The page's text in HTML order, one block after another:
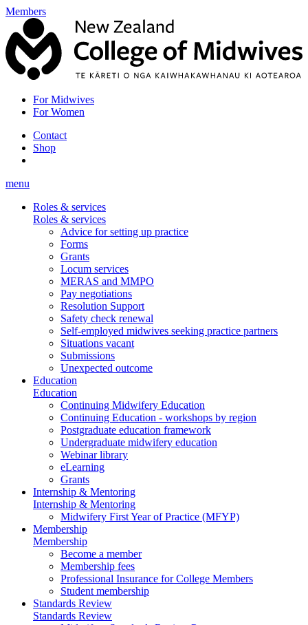
Members
For Midwives
For Women
Contact
Shop
menu
Roles & services
Roles & services
Advice for setting up practice
Forms
Grants
Locum services
MERAS and MMPO
Pay negotiations
Resolution Support
Safety check renewal
Self-employed midwives seeking practice partners
Situations vacant
Submissions
Unexpected outcome
Education
Education
Continuing Midwifery Education
Continuing Education - workshops by region
Postgraduate education framework
Undergraduate midwifery education
Webinar library
eLearning
Grants
Internship & Mentoring
Internship & Mentoring
Midwifery First Year of Practice (MFYP)
Membership
Membership
Become a member
Membership fees
Professional Insurance for College Members
Student membership
Standards Review
Standards Review